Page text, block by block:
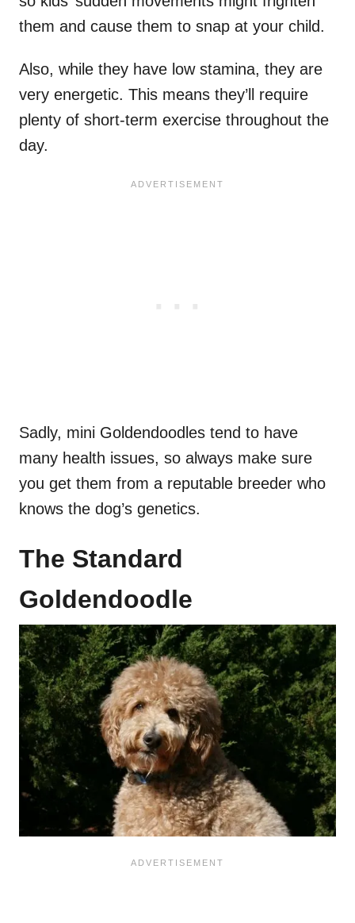
them and cause them to snap at your child.
Also, while they have low stamina, they are
very energetic. This means they’ll require
plenty of short-term exercise throughout the
day.
Sadly, mini Goldendoodles tend to have
many health issues, so always make sure
you get them from a reputable breeder who
knows the dog’s genetics.
The Standard
Goldendoodle